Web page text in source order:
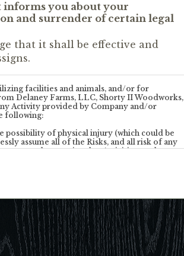
informs you about your
and surrender of certain legal
that it shall be effective and
facilities and animals, and/or for
Delaney Farms, LLC, Shorty II Woodworks,
Activity provided by Company and/or
following:
possibility of physical injury (which could be
assume all of the Risks, and all risk of any
and recognize that Activities on the
at a Property requires a special
ability to participate in the Activities.
of the Risks. Accordingly, I agree to the
to me by the Company’s personnel
managers, employees, representatives,
or implied) concerning the Properties or
property while on or about the
be provided or encountered while at the